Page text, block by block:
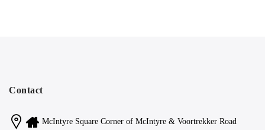
Contact
McIntyre Square Corner of McIntyre & Voortrekker Road